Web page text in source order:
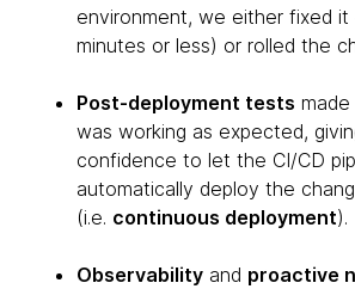
environment, we either fixed it
minutes or less) or rolled the
Post-deployment tests
was working as expected,
confidence to let the CI/CD
automatically deploy the
(i.e. continuous deployment).
Observability and proactive